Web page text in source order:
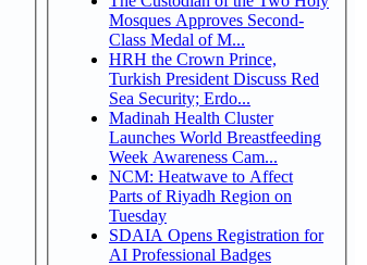
Mosques Approves Second-
Class Medal of M...
HRH the Crown Prince,
Turkish President Discuss Red
Sea Security; Erdo...
Madinah Health Cluster
Launches World Breastfeeding
Week Awareness Cam...
NCM: Heatwave to Affect
Parts of Riyadh Region on
Tuesday
SDAIA Opens Registration for
AI Professional Badges